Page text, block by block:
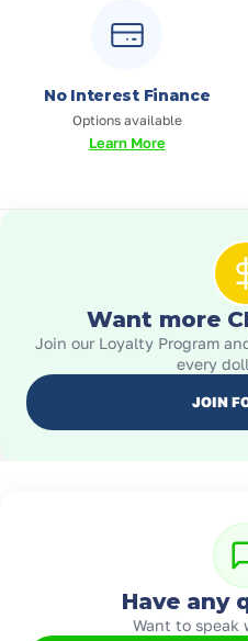
No Interest Finance
Options available
Learn More
Want more
Join our Loyalty Program
every
JOIN
Have any
Want to speak